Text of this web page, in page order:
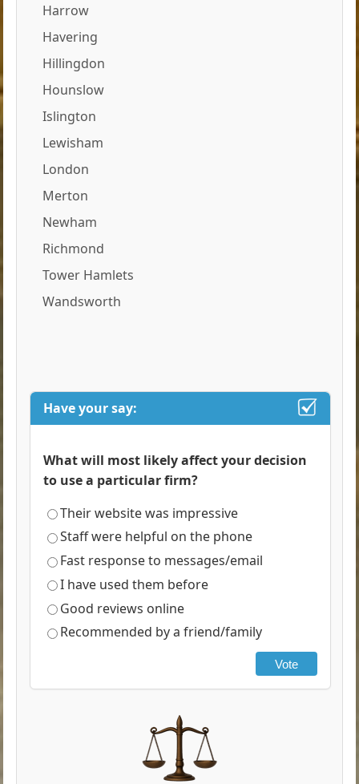
Harrow
Havering
Hillingdon
Hounslow
Islington
Lewisham
London
Merton
Newham
Richmond
Tower Hamlets
Wandsworth
Have your say:
What will most likely affect your decision
to use a particular firm?
Their website was impressive
Staff were helpful on the phone
Fast response to messages/email
I have used them before
Good reviews online
Recommended by a friend/family
Vote